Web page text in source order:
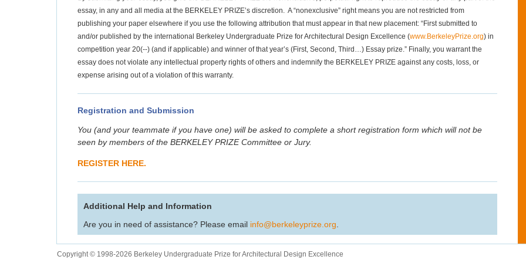
essay, in any and all media at the BERKELEY PRIZE’s discretion. A “nonexclusive” right means you are not restricted from
publishing your paper elsewhere if you use the following attribution that must appear in that new placement: “First submitted to
and/or published by the international Berkeley Undergraduate Prize for Architectural Design Excellence (www.BerkeleyPrize.org) in
competition year 20(--) (and if applicable) and winner of that year’s (First, Second, Third…) Essay prize.” Finally, you warrant the
essay does not violate any intellectual property rights of others and indemnify the BERKELEY PRIZE against any costs, loss, or
expense arising out of a violation of this warranty.
Registration and Submission
You (and your teammate if you have one) will be asked to complete a short registration form which will not be
seen by members of the BERKELEY PRIZE Committee or Jury.
REGISTER HERE.
Additional Help and Information
Are you in need of assistance? Please email info@berkeleyprize.org
Copyright © 1998-2026 Berkeley Undergraduate Prize for Architectural Design Excellence